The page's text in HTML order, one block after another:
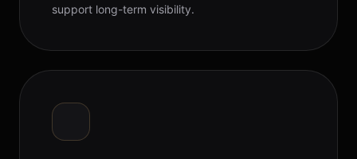
support long-term visibility.